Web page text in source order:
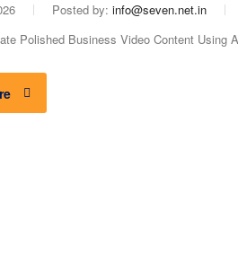
Posted by: info@seven.net.in